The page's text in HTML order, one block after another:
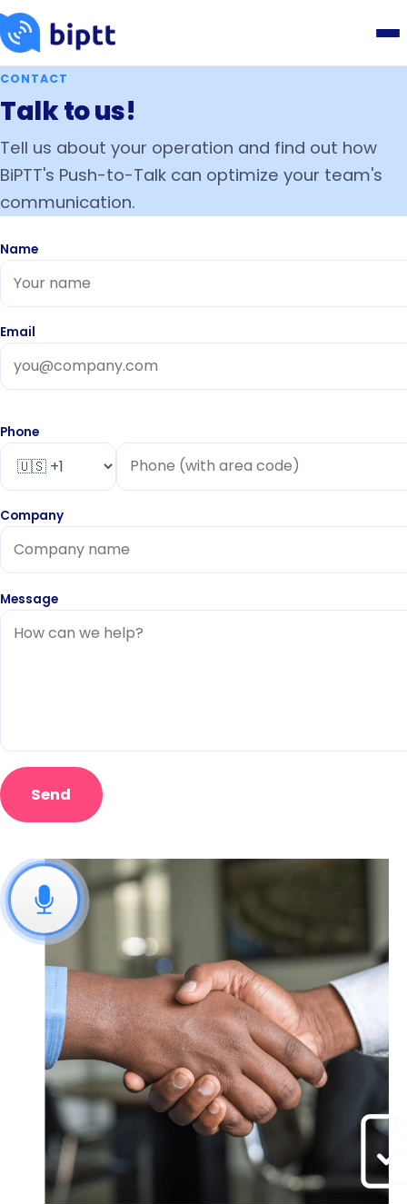
CONTACT
Talk to us!
Tell us about your operation and find out how
BiPTT's Push-to-Talk can optimize your team's
communication.
Name
Email
Phone
Company
Message
Send